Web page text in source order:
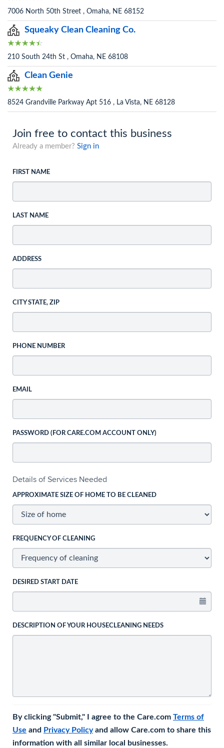
7006 North 50th Street , Omaha, NE 68152
Squeaky Clean Cleaning Co.
210 South 24th St , Omaha, NE 68108
Clean Genie
8524 Grandville Parkway Apt 516 , La Vista, NE 68128
Join free to contact this business
Already a member? Sign in
FIRST NAME
LAST NAME
ADDRESS
CITY STATE, ZIP
PHONE NUMBER
EMAIL
PASSWORD (FOR CARE.COM ACCOUNT ONLY)
Details of Services Needed
APPROXIMATE SIZE OF HOME TO BE CLEANED
FREQUENCY OF CLEANING
DESIRED START DATE
DESCRIPTION OF YOUR HOUSECLEANING NEEDS
By clicking "Submit," I agree to the Care.com Terms of
Use and Privacy Policyand allow Care.com to share this
information with all similar local businesses.